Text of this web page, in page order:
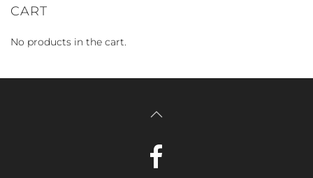
CART
No products in the cart.